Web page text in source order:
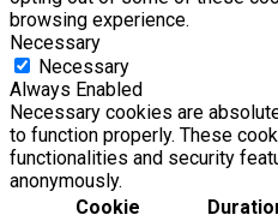
browsing experience.
Necessary
Necessary
Always Enabled
Necessary cookies are
to function properly. These
functionalities and security
anonymously.
Cookie